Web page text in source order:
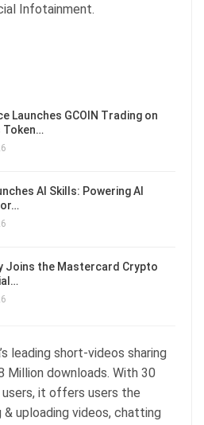
Infotainment.
Launches GCOIN Trading on
Token…
AI Skills: Powering AI
Joins the Mastercard Crypto
leading short-videos sharing
downloads. With 30
it offers users the
uploading videos, chatting